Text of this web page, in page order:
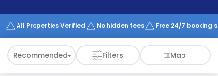
Works
All Properties Verified No hidden fees Free 24/7 booking
Recommended Filters Map